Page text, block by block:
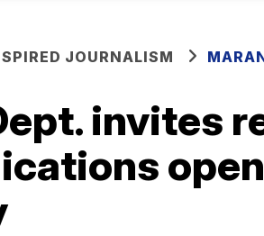
JOURNALISM
invites